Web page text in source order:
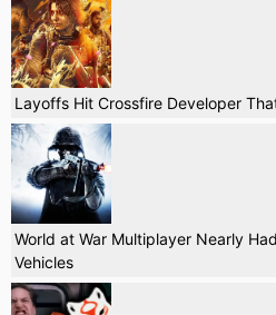
Layoffs Hit Crossfire Developer
World at War Multiplayer Nearly
Vehicles